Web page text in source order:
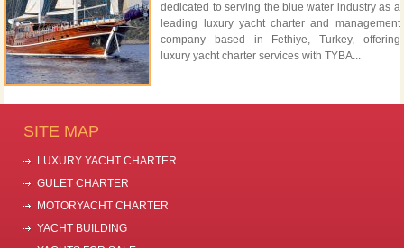
dedicated to serving the blue water industry as a
leading luxury yacht charter and management
company based in Fethiye, Turkey, offering
luxury yacht charter services with TYBA...
SITE MAP
LUXURY YACHT CHARTER
GULET CHARTER
MOTORYACHT CHARTER
YACHT BUILDING